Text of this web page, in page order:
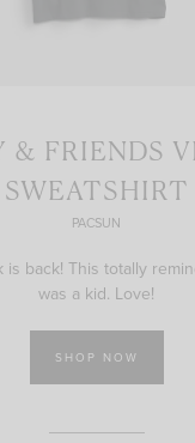
& FRIENDS
SWEATSHIRT
PACSUN
is back! This totally
was a kid. Love!
SHOP NOW